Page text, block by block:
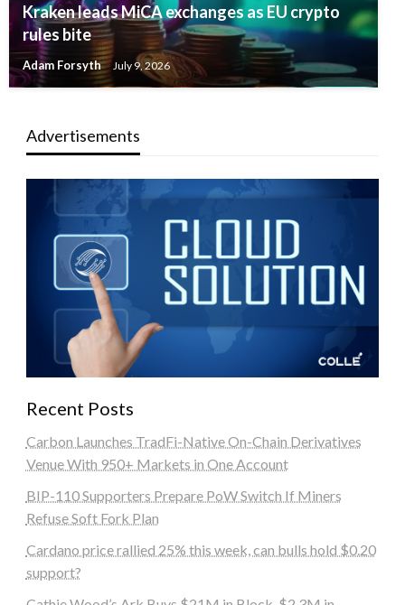
Kraken leads MiCA exchanges as EU crypto
rules bite
Adam Forsyth July 9, 2026
Advertisements
Recent Posts
Carbon Launches TradFi-Native On-Chain Derivatives
Venue With 950+ Markets in One Account
BIP-110 Supporters Prepare PoW Switch If Miners
Refuse Soft Fork Plan
Cardano price rallied 25% this week, can bulls hold $0.20
support?